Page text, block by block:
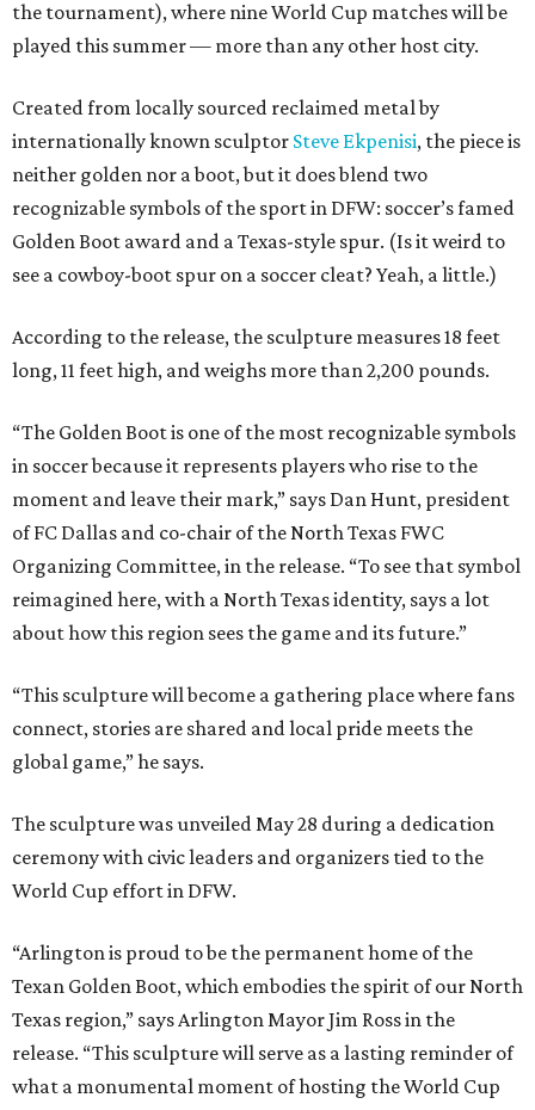
the tournament), where nine World Cup matches will be
played this summer — more than any other host city.
Created from locally sourced reclaimed metal by
internationally known sculptor Steve Ekpenisi, the piece is
neither golden nor a boot, but it does blend two
recognizable symbols of the sport in DFW: soccer’s famed
Golden Boot award and a Texas-style spur. (Is it weird to
see a cowboy-boot spur on a soccer cleat? Yeah, a little.)
According to the release, the sculpture measures 18 feet
long, 11 feet high, and weighs more than 2,200 pounds.
“The Golden Boot is one of the most recognizable symbols
in soccer because it represents players who rise to the
moment and leave their mark,” says Dan Hunt, president
of FC Dallas and co-chair of the North Texas FWC
Organizing Committee, in the release. “To see that symbol
reimagined here, with a North Texas identity, says a lot
about how this region sees the game and its future.”
“This sculpture will become a gathering place where fans
connect, stories are shared and local pride meets the
global game,” he says.
The sculpture was unveiled May 28 during a dedication
ceremony with civic leaders and organizers tied to the
World Cup effort in DFW.
“Arlington is proud to be the permanent home of the
Texan Golden Boot, which embodies the spirit of our North
Texas region,” says Arlington Mayor Jim Ross in the
release. “This sculpture will serve as a lasting reminder of
what a monumental moment of hosting the World Cup